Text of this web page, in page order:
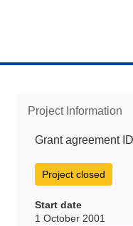
Project Information
Grant agreement
Project closed
Start date
1 October 2001